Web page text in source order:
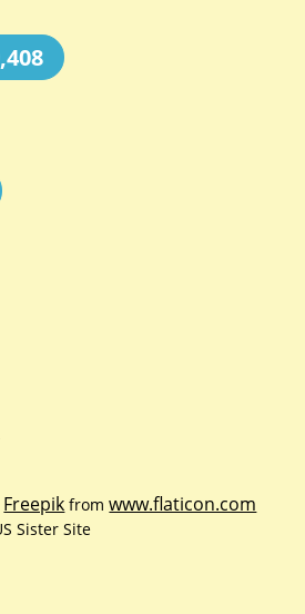
Freepik fromwww.flaticon.com
Sister Site